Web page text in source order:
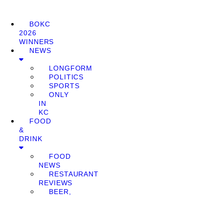
BOKC
2026
WINNERS
NEWS
LONGFORM
POLITICS
SPORTS
ONLY
IN
KC
FOOD
&
DRINK
FOOD
NEWS
RESTAURANT
REVIEWS
BEER,